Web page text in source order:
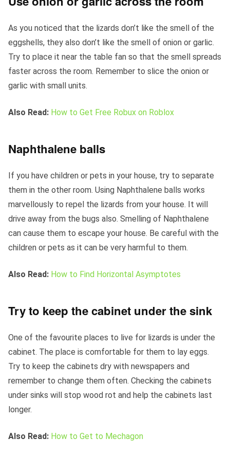
As you noticed that the lizards don’t like the smell of the
eggshells, they also don’t like the smell of onion or garlic.
Try to place it near the table fan so that the smell spreads
faster across the room. Remember to slice the onion or
garlic with small units.
Also Read: How to Get Free Robux on Roblox
Naphthalene balls
If you have children or pets in your house, try to separate
them in the other room. Using Naphthalene balls works
marvellously to repel the lizards from your house. It will
drive away from the bugs also. Smelling of Naphthalene
can cause them to escape your house. Be careful with the
children or pets as it can be very harmful to them.
Also Read: How to Find Horizontal Asymptotes
Try to keep the cabinet under the sink
One of the favourite places to live for lizards is under the
cabinet. The place is comfortable for them to lay eggs.
Try to keep the cabinets dry with newspapers and
remember to change them often. Checking the cabinets
under sinks will stop wood rot and help the cabinets last
longer.
Also Read: How to Get to Mechagon